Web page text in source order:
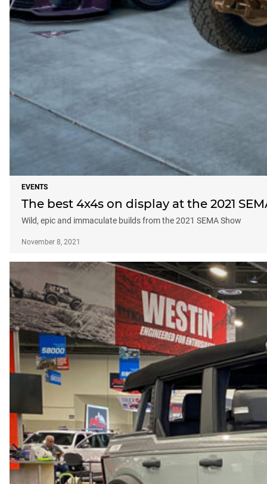
EVENTS
The best 4x4s on display at the 2021
Wild, epic and immaculate builds from the 2021 SEMA Show
November 8, 2021